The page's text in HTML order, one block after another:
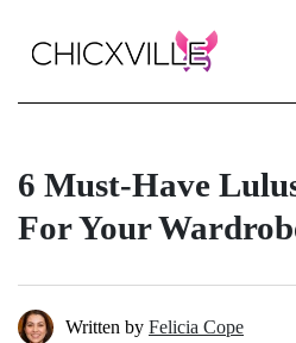
6 Must-Have
For Your
Written by Felicia Cope